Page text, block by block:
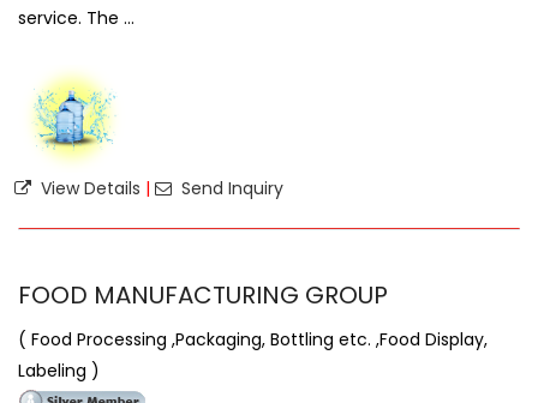
service. The ...
View Details | Send Inquiry
FOOD MANUFACTURING GROUP
( Food Processing ,Packaging, Bottling etc. ,Food Display,
Labeling )